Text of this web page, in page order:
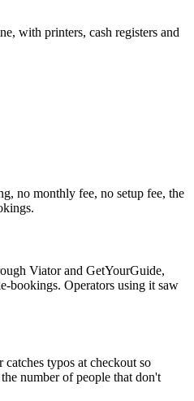
with printers, cash registers and
no monthly fee, no setup fee, the
Viator and GetYourGuide,
bookings. Operators using it saw
typos at checkout so
number of people that don't